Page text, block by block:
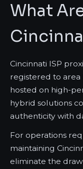
What
Cincinnati ISP
registered to
hosted on high-
hybrid solutions
authenticity with
For operations
maintaining
eliminate the